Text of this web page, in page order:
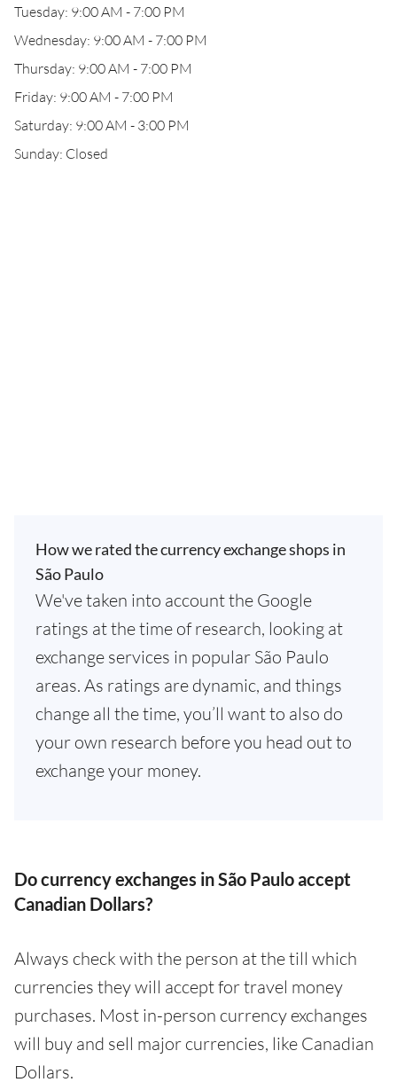
Tuesday: 9:00 AM - 7:00 PM
Wednesday: 9:00 AM - 7:00 PM
Thursday: 9:00 AM - 7:00 PM
Friday: 9:00 AM - 7:00 PM
Saturday: 9:00 AM - 3:00 PM
Sunday: Closed
How we rated the currency exchange shops in
São Paulo
We've taken into account the Google
ratings at the time of research, looking at
exchange services in popular São Paulo
areas. As ratings are dynamic, and things
change all the time, you’ll want to also do
your own research before you head out to
exchange your money.
Do currency exchanges in São Paulo accept
Canadian Dollars?
Always check with the person at the till which
currencies they will accept for travel money
purchases. Most in-person currency exchanges
will buy and sell major currencies, like Canadian
Dollars.